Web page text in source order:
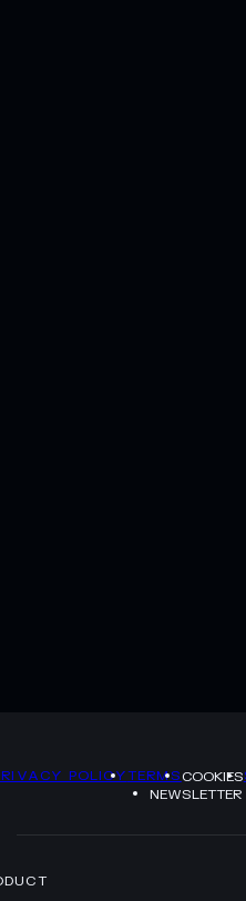
POLICYTERMSCOOKIES
NEWSLETTER